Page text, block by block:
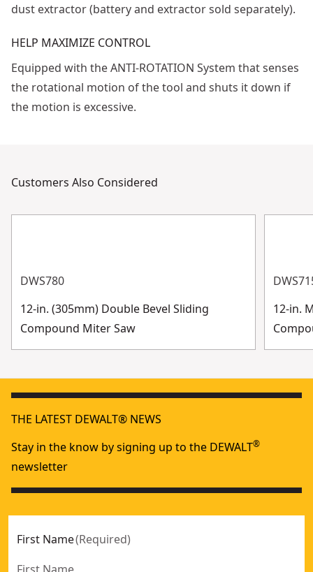
dust extractor (battery and extractor sold separately).
HELP MAXIMIZE CONTROL
Equipped with the ANTI-ROTATION System that senses
the rotational motion of the tool and shuts it down if
the motion is excessive.
Customers Also Considered
DWS780
12-in. (305mm) Double Bevel Sliding
Compound Miter Saw
12-in.
THE LATEST DEWALT® NEWS
Stay in the know by signing up to the DEWALT®
newsletter
First Name(Required)